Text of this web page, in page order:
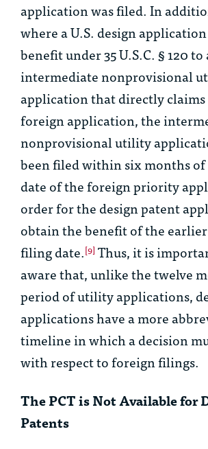
application was filed. In
where a U.S. design
benefit under 35 U.S.C. § 120 to
intermediate nonprovisional
application that directly
foreign application, the
nonprovisional utility
been filed within six months
date of the foreign priority
order for the design patent
obtain the benefit of the
filing date.[9] Thus, it is
aware that, unlike the twelve
period of utility applications,
applications have a more
timeline in which a decision
with respect to foreign filings.
The PCT is Not Available for
Patents